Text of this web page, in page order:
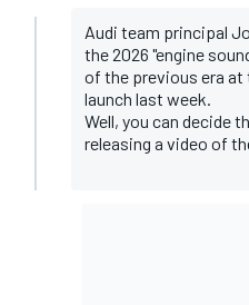
Audi team principal
the 2026 "engine
of the previous era at
launch last week.
Well, you can decide
releasing a video of